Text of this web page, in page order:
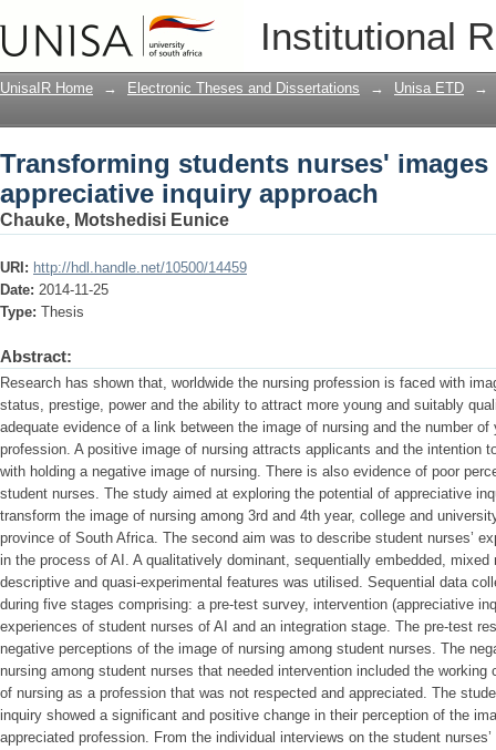
Institutional
Transforming students nurses'
approach
UnisaIR Home → Electronic Theses and Dissertations → Unisa ETD →
Transforming students nurses'
appreciative inquiry approach
Chauke, Motshedisi Eunice
URI: http://hdl.handle.net/10500/14459
Date: 2014-11-25
Type: Thesis
Abstract:
Research has shown that, worldwide the nursing profession is faced with
status, prestige, power and the ability to attract more young and suitably
adequate evidence of a link between the image of nursing and the number
profession. A positive image of nursing attracts applicants and the intention
with holding a negative image of nursing. There is also evidence of poor
student nurses. The study aimed at exploring the potential of appreciative
transform the image of nursing among 3rd and 4th year, college and
province of South Africa. The second aim was to describe student nurses’
in the process of AI. A qualitatively dominant, sequentially embedded,
descriptive and quasi-experimental features was utilised. Sequential data
during five stages comprising: a pre-test survey, intervention (appreciative
experiences of student nurses of AI and an integration stage. The pre-test
negative perceptions of the image of nursing among student nurses. The
nursing among student nurses that needed intervention included the
of nursing as a profession that was not respected and appreciated. The
inquiry showed a significant and positive change in their perception of the
appreciated profession. From the individual interviews on the student